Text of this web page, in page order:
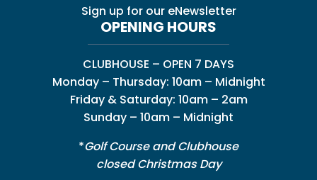
Sign up for our eNewsletter
OPENING HOURS
CLUBHOUSE – OPEN 7 DAYS
Monday – Thursday: 10am – Midnight
Friday & Saturday: 10am – 2am
Sunday – 10am – Midnight
*Golf Course and Clubhouse
closed Christmas Day